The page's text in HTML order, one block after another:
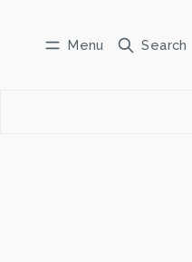
Menu Search
Log in Subscribe